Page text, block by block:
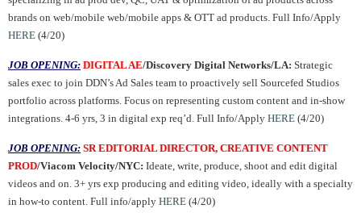
brands on web/mobile web/mobile apps & OTT ad products. Full Info/Apply
HERE (4/20)
JOB OPENING: DIGITAL AE/Discovery Digital Networks/LA: Strategic
sales exec to join DDN’s Ad Sales team to proactively sell Sourcefed Studios
portfolio across platforms. Focus on representing custom content and in-show
integrations. 4-6 yrs, 3 in digital exp req’d. Full Info/Apply HERE (4/20)
JOB OPENING: SR EDITORIAL DIRECTOR, CREATIVE CONTENT
PROD/Viacom Velocity/NYC: Ideate, write, produce, shoot and edit digital
videos and on. 3+ yrs exp producing and editing video, ideally with a specialty
in how-to content. Full info/apply HERE (4/20)